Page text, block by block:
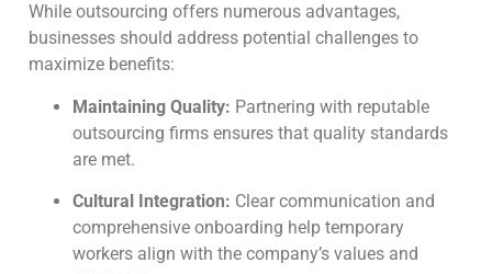
While outsourcing offers numerous advantages,
businesses should address potential challenges to
maximize benefits:
Maintaining Quality: Partnering with reputable
outsourcing firms ensures that quality standards
are met.
Cultural Integration: Clear communication and
comprehensive onboarding help temporary
workers align with the company’s values and